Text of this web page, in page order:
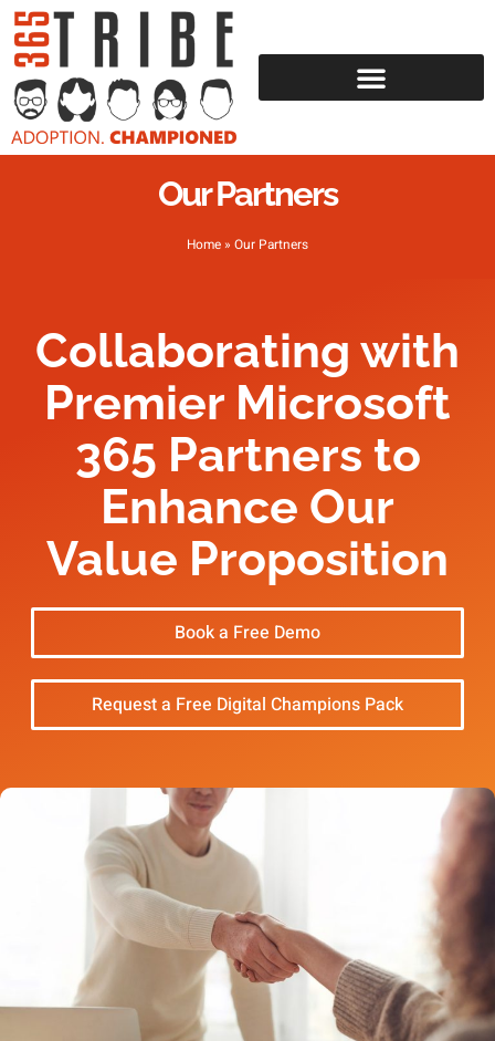
Our Partners
Home» Our Partners
Collaborating with
Premier Microsoft
365 Partners to
Enhance Our
Value Proposition
Book a Free Demo
Request a Free Digital Champions Pack